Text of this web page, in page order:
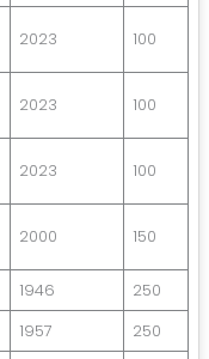
2023 100
2023 100
2023 100
2000 150
1946
250
1957
250